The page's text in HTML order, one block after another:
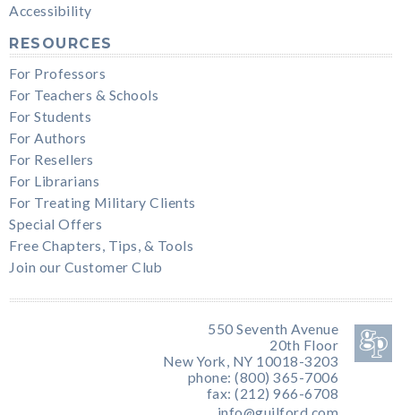
Accessibility
RESOURCES
For Professors
For Teachers & Schools
For Students
For Authors
For Resellers
For Librarians
For Treating Military Clients
Special Offers
Free Chapters, Tips, & Tools
Join our Customer Club
550 Seventh Avenue
20th Floor
New York, NY 10018-3203
phone: (800) 365-7006
fax: (212) 966-6708